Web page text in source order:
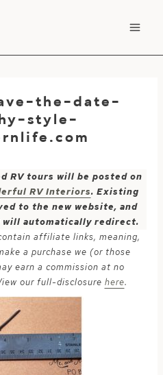
the-date-
style-
RV tours will be posted on
RV Interiors. Existing
to the new website, and
will automatically redirect.
affiliate links, meaning,
a purchase we (or those
earn a commission at no
our full-disclosure here.